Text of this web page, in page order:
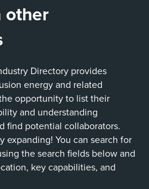
other
Directory provides
energy and related
opportunity to list their
and understanding
find potential collaborators.
expanding! You can search for
the search fields below and
key capabilities, and